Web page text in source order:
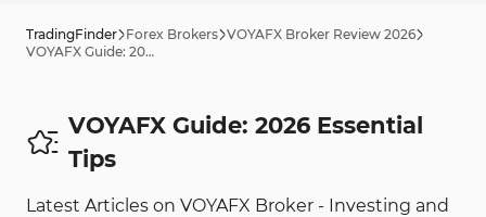
TradingFinder Forex Brokers VOYAFX Broker Review 2026
VOYAFX Guide: 2026 Tips
VOYAFX Guide: 2026 Essential
Tips
Latest Articles on VOYAFX Broker - Investing and